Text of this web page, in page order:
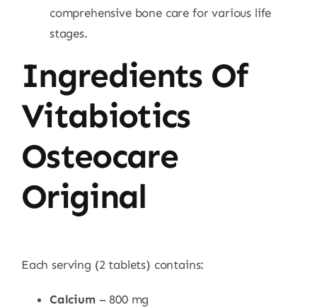
comprehensive bone care for various life
stages.
Ingredients Of
Vitabiotics
Osteocare
Original
Each serving (2 tablets) contains:
Calcium– 800 mg